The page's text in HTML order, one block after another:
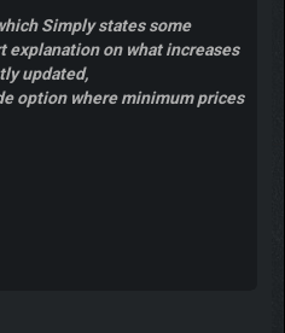
Simply states some
explanation on what increases
updated,
option where minimum prices